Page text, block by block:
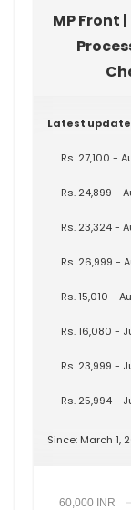
MP Front
Latest
Rs. 27,100 -
Rs. 24,899 -
Rs. 23,324 -
Rs. 26,999 -
Rs. 15,010 -
Rs. 16,080 -
Rs. 23,999 -
Rs. 25,994 -
Since: March 1,
60,000 INR